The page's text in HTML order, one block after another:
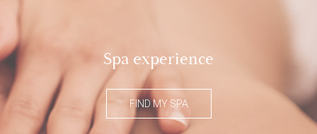
Spa experience
FIND MY SPA